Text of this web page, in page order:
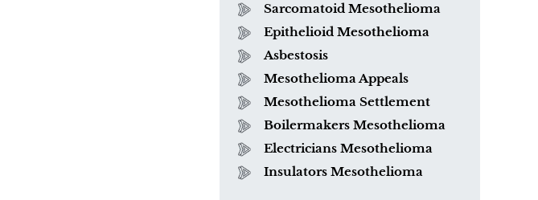
Sarcomatoid Mesothelioma
Epithelioid Mesothelioma
Asbestosis
Mesothelioma Appeals
Mesothelioma Settlement
Boilermakers Mesothelioma
Electricians Mesothelioma
Insulators Mesothelioma
What is Mesothelioma?